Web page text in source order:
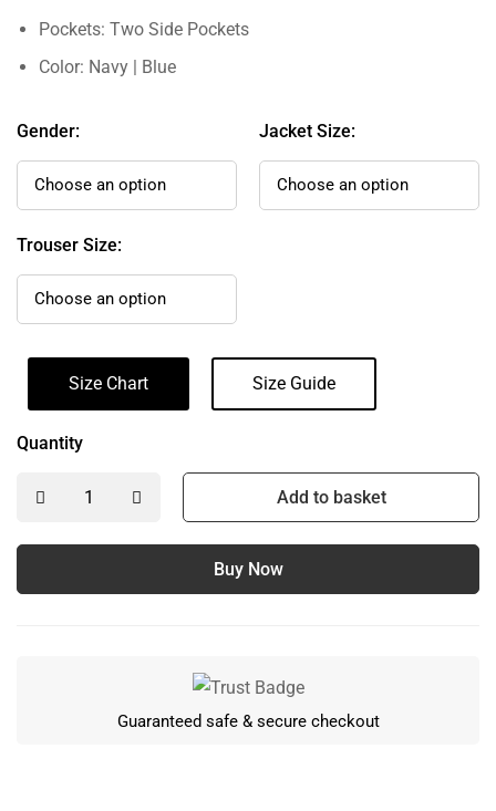
Pockets: Two Side Pockets
Color: Navy | Blue
Gender: Jacket Size:
Trouser Size:
Size Chart Size Guide
Quantity
Add to basket
Buy Now
Guaranteed safe & secure checkout